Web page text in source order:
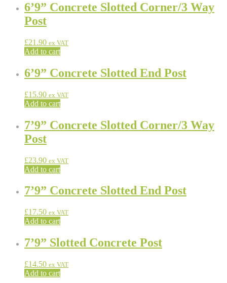
6’9” Concrete Slotted Corner/3 Way
Post
£21.90 ex VAT
Add to cart
6’9” Concrete Slotted End Post
£15.90 ex VAT
Add to cart
7’9” Concrete Slotted Corner/3 Way
Post
£23.90 ex VAT
Add to cart
7’9” Concrete Slotted End Post
£17.50 ex VAT
Add to cart
7’9” Slotted Concrete Post
£14.50 ex VAT
Add to cart